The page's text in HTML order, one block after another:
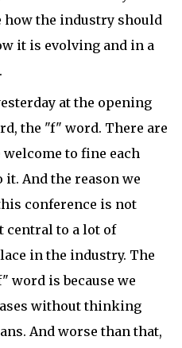
how the industry should
it is evolving and in a
at the opening
the "f" word. There are
to fine each
And the reason we
conference is not
central to a lot of
in the industry. The
word is because we
without thinking
And worse than that,